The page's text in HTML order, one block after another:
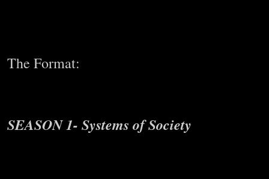
The Format:
SEASON 1- Systems of Society